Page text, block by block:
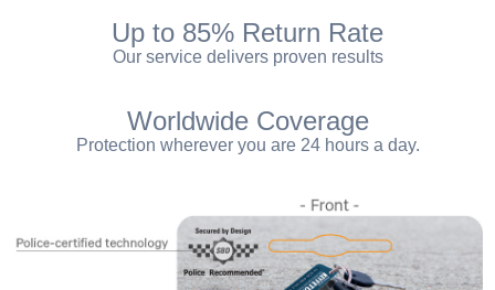
Up to 85% Return Rate
Our service delivers proven results
Worldwide Coverage
Protection wherever you are 24 hours a day.